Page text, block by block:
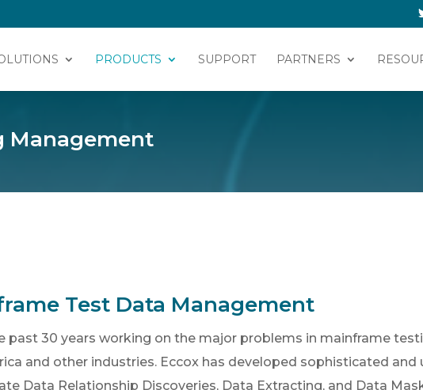
PRODUCTS SUPPORT PARTNERS
Management
Test Data Management
past 30 years working on the major problems in mainframe
and other industries. Eccox has developed sophisticated and
Data Relationship Discoveries, Data Extracting, and Data